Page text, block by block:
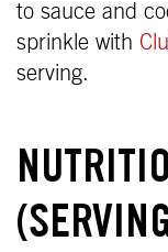
to sauce and
sprinkle with
serving.